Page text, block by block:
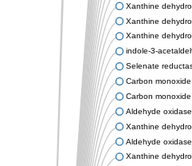
Xanthine
Xanthine
Xanthine
indole-3-
Selenate
Carbon
Carbon
Aldehyde
Xanthine
Aldehyde
Xanthine